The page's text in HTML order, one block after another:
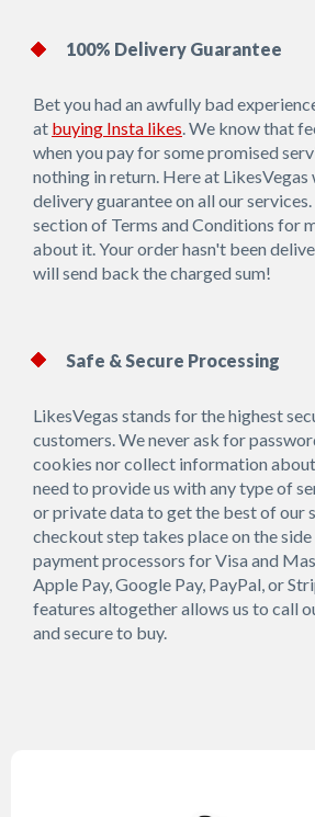
100% Delivery Guarantee
Bet you had an awfully bad
at buying Insta likes. We know that
when you pay for some promised
nothing in return. Here at LikesVegas
delivery guarantee on all our
section of Terms and Conditions for
about it. Your order hasn't been
will send back the charged sum!
Safe & Secure Processing
LikesVegas stands for the highest
customers. We never ask for
cookies nor collect information
need to provide us with any type of
or private data to get the best of our
checkout step takes place on the
payment processors for Visa and
Apple Pay, Google Pay, PayPal, or
features altogether allows us to call
and secure to buy.